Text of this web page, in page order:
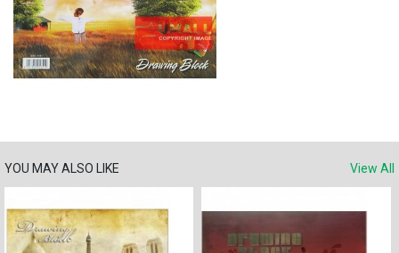
YOU MAY ALSO LIKE View All